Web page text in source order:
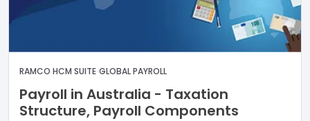
RAMCO HCM SUITE GLOBAL PAYROLL
Payroll in Australia - Taxation
Structure, Payroll Components